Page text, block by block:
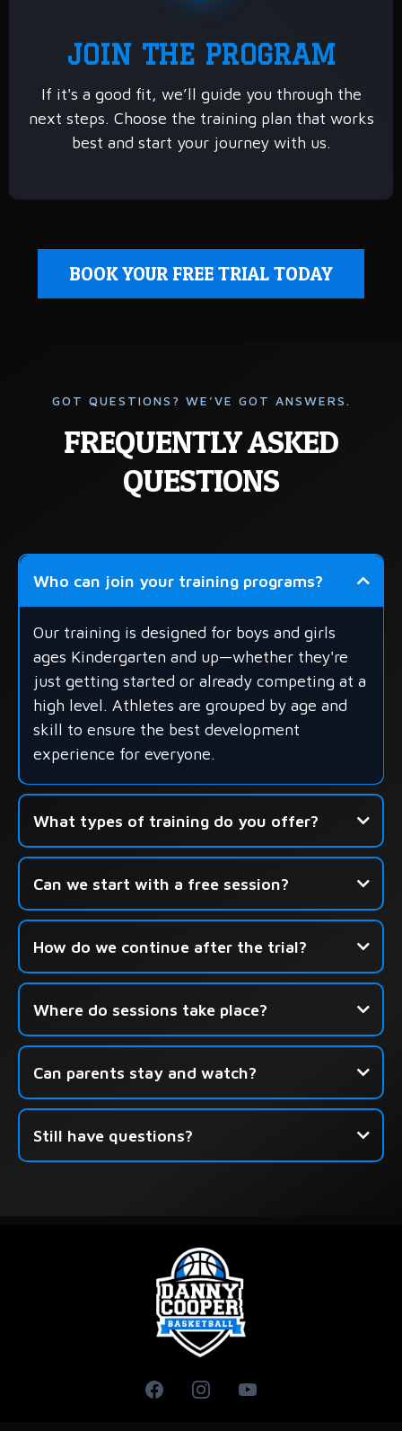
JOIN THE PROGRAM
If it's a good fit, we’ll guide you through the
next steps. Choose the training plan that works
best and start your journey with us.
BOOK YOUR FREE TRIAL TODAY
GOT QUESTIONS? WE’VE GOT ANSWERS.
FREQUENTLY ASKED
QUESTIONS
Who can join your training programs?
Our training is designed for boys and girls
ages Kindergarten and up—whether they're
just getting started or already competing at a
high level. Athletes are grouped by age and
skill to ensure the best development
experience for everyone.
What types of training do you offer?
- Group Skills Development
- Shooting-Focused Sessions
- Seasonal Camps & Development Academies
Can we start with a free session?
Click here to book your free
session.
How do we continue after the trial?
Where do sessions take place?
Can parents stay and watch?
Still have questions?